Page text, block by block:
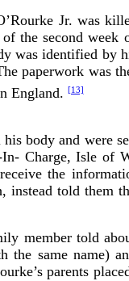
Jr. was
the second
was identified by
paperwork was
England.
[13]
body and were
Charge, Isle of
the
instead told them
member told
the same
parents